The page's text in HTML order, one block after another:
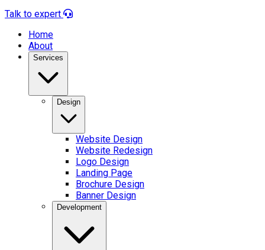
Talk to expert
Home
About
Services
Design
Website Design
Website Redesign
Logo Design
Landing Page
Brochure Design
Banner Design
Development